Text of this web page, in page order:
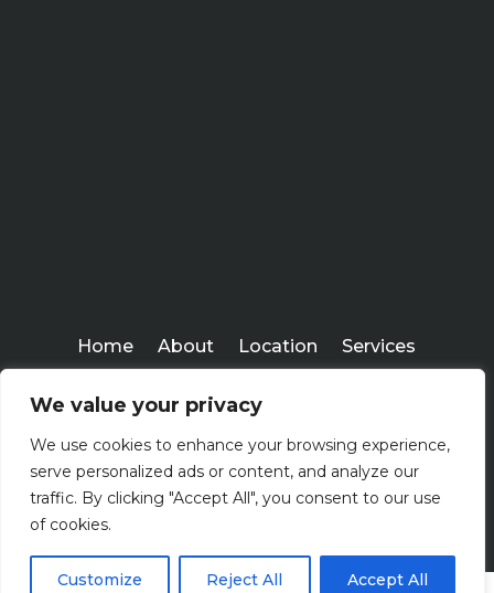
We value your privacy
We use cookies to enhance your browsing experience,
serve personalized ads or content, and analyze our
traffic. By clicking "Accept All", you consent to our use
of cookies.
Customize Reject All Accept All
Home About Location
Services
Everlasting Financial
Copyright ©
2026